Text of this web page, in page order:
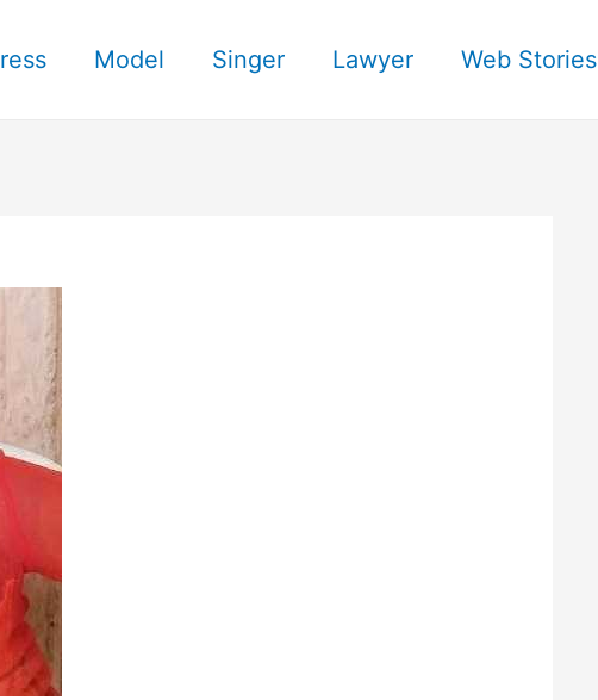
Model Singer Lawyer Web Stories